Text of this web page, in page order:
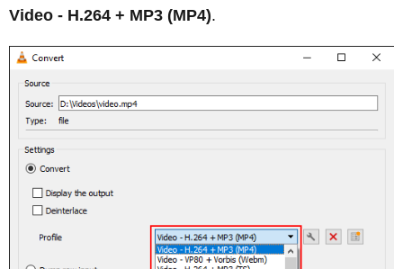
Video - H.264 + MP3 (MP4).